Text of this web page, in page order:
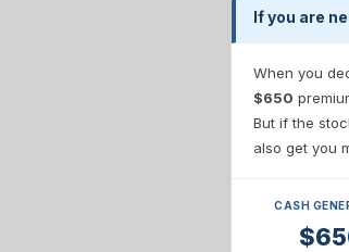
If you are
When you
$650
But if the
also get you
CASH